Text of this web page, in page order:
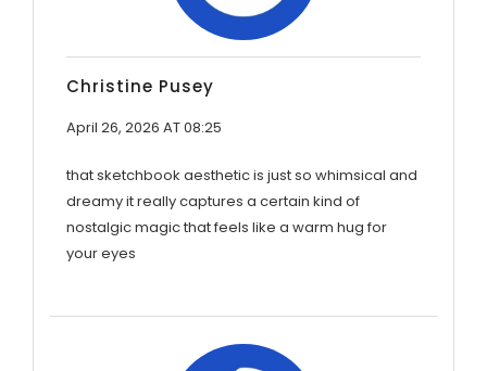
Christine Pusey
April 26, 2026 AT 08:25
that sketchbook aesthetic is just so whimsical and
dreamy it really captures a certain kind of
nostalgic magic that feels like a warm hug for
your eyes